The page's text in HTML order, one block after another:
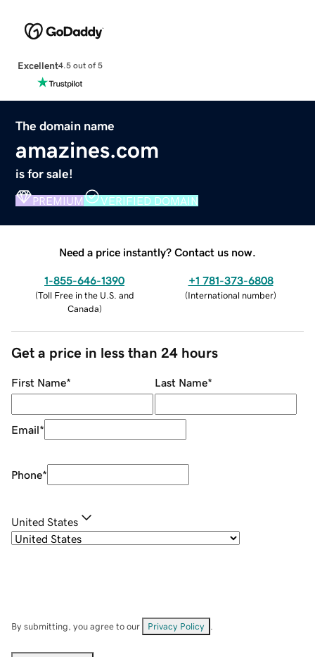
Excellent4.5 out of 5
The domain name
amazines.com
is for sale!
PREMIUM VERIFIED DOMAIN
Need a price instantly? Contact us now.
1-855-646-1390
(Toll Free in the U.S. and
Canada)
+1 781-373-6808
(International number)
Get a price in less than 24 hours
First Name* Last Name*
Email*
Phone*
United States
By submitting, you agree to our Privacy Policy